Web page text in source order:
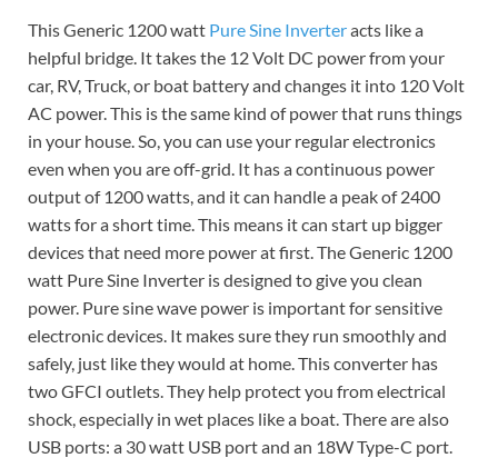
This Generic 1200 watt Pure Sine Inverteracts like a
helpful bridge. It takes the 12 Volt DC power from your
car, RV, Truck, or boat battery and changes it into 120 Volt
AC power. This is the same kind of power that runs things
in your house. So, you can use your regular electronics
even when you are off-grid. It has a continuous power
output of 1200 watts, and it can handle a peak of 2400
watts for a short time. This means it can start up bigger
devices that need more power at first. The Generic 1200
watt Pure Sine Inverter is designed to give you clean
power. Pure sine wave power is important for sensitive
electronic devices. It makes sure they run smoothly and
safely, just like they would at home. This converter has
two GFCI outlets. They help protect you from electrical
shock, especially in wet places like a boat. There are also
USB ports: a 30 watt USB port and an 18W Type-C port.